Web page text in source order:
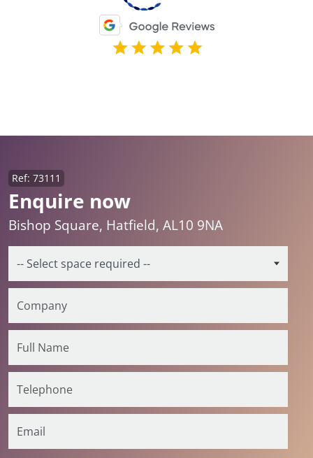
Enquire now
Ref: 73111
Bishop Square, Hatfield, AL10 9NA